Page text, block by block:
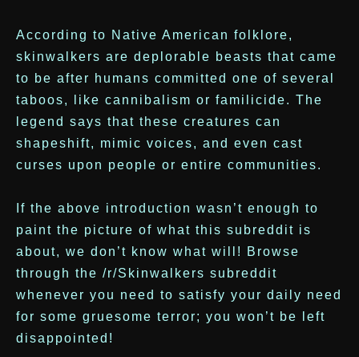
According to Native American folklore,
skinwalkers are deplorable beasts that came
to be after humans committed one of several
taboos, like cannibalism or familicide. The
legend says that these creatures can
shapeshift, mimic voices, and even cast
curses upon people or entire communities.
If the above introduction wasn’t enough to
paint the picture of what this subreddit is
about, we don’t know what will! Browse
through the /r/Skinwalkers subreddit
whenever you need to satisfy your daily need
for some gruesome terror; you won’t be left
disappointed!